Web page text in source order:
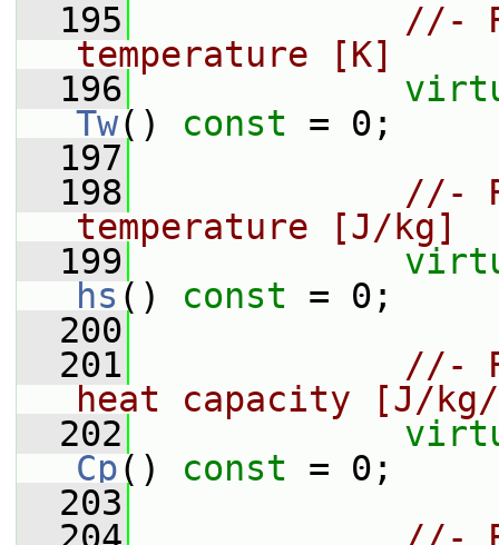
  195
//-
temperature [K]
  196
Tw() const = 0;
  197
  198
//-
temperature [J/kg]
  199
hs () const = 0;
  200
  201
//-
heat capacity [J/
  202
Cp() const = 0;
  203